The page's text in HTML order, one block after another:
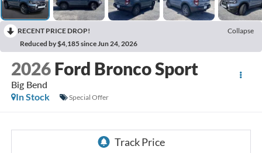
RECENT PRICE DROP!
Collapse
Reduced by $4,185 since Jun 24, 2026
2026 Ford Bronco Sport
Big Bend
In Stock
Special Offer